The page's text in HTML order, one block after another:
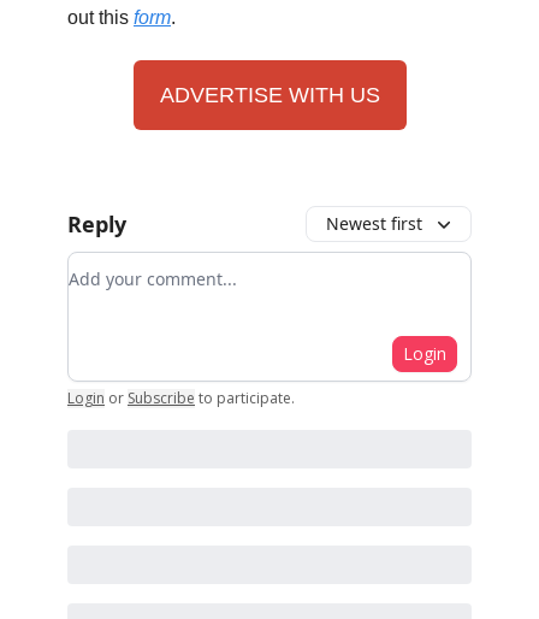
out this form.
ADVERTISE WITH US
Reply Newest first
Add your comment
Login
Login or Subscribe to participate.